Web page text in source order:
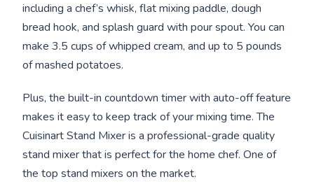
including a chef’s whisk, flat mixing paddle, dough
bread hook, and splash guard with pour spout. You can
make 3.5 cups of whipped cream, and up to 5 pounds
of mashed potatoes.
Plus, the built-in countdown timer with auto-off feature
makes it easy to keep track of your mixing time. The
Cuisinart Stand Mixer is a professional-grade quality
stand mixer that is perfect for the home chef. One of
the top stand mixers on the market.